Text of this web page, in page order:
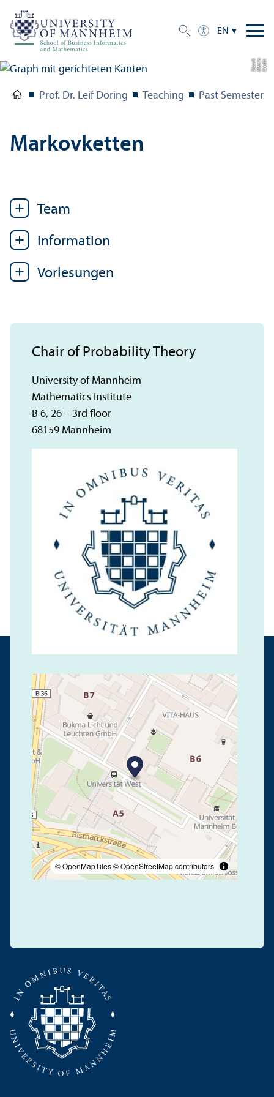
EN
C
r
e
di
t:
M
a
r
ti
n
Sl
o
wi
k
Prof. Dr. Leif Döring Teaching Past Semesters
Markovketten
Team
Information
Vorlesungen
© OpenMapTiles© OpenStreetMap contributors
Chair of Probability Theory
University of Mannheim
Mathematics Institute
B 6, 26 – 3rd floor
68159 Mannheim